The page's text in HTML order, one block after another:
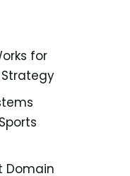
for
Domain